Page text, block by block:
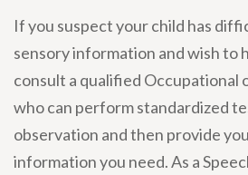
If you suspect your child has
sensory information and wish to
consult a qualified Occupational
who can perform standardized
observation and then provide
information you need. As a